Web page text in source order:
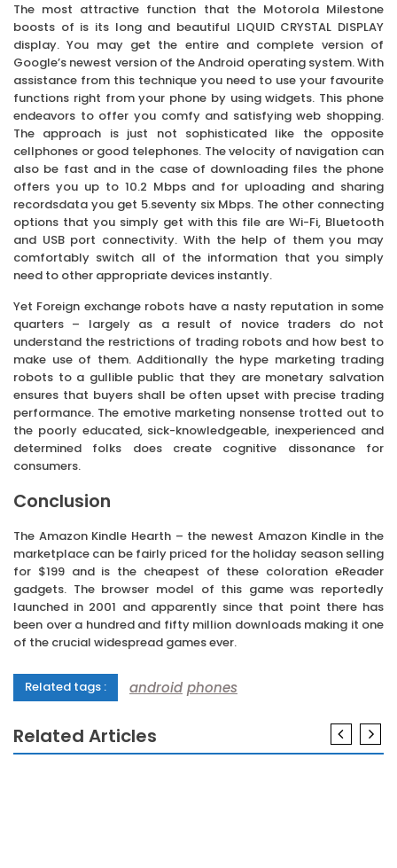
The most attractive function that the Motorola Milestone
boosts of is its long and beautiful LIQUID CRYSTAL DISPLAY
display. You may get the entire and complete version of
Google’s newest version of the Android operating system. With
assistance from this technique you need to use your favourite
functions right from your phone by using widgets. This phone
endeavors to offer you comfy and satisfying web shopping.
The approach is just not sophisticated like the opposite
cellphones or good telephones. The velocity of navigation can
also be fast and in the case of downloading files the phone
offers you up to 10.2 Mbps and for uploading and sharing
recordsdata you get 5.seventy six Mbps. The other connecting
options that you simply get with this file are Wi-Fi, Bluetooth
and USB port connectivity. With the help of them you may
comfortably switch all of the information that you simply
need to other appropriate devices instantly.
Yet Foreign exchange robots have a nasty reputation in some
quarters – largely as a result of novice traders do not
understand the restrictions of trading robots and how best to
make use of them. Additionally the hype marketing trading
robots to a gullible public that they are monetary salvation
ensures that buyers shall be often upset with precise trading
performance. The emotive marketing nonsense trotted out to
the poorly educated, sick-knowledgeable, inexperienced and
determined folks does create cognitive dissonance for
consumers.
Conclusion
The Amazon Kindle Hearth – the newest Amazon Kindle in the
marketplace can be fairly priced for the holiday season selling
for $199 and is the cheapest of these coloration eReader
gadgets. The browser model of this game was reportedly
launched in 2001 and apparently since that point there has
been over a hundred and fifty million downloads making it one
of the crucial widespread games ever.
Related tags : android phones
Related Articles